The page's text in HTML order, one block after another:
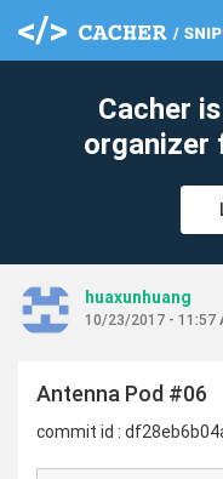
Cacher
organizer
huaxunhuang
10/23/2017 - 11:57
Antenna Pod #06
commit id :